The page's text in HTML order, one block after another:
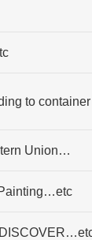
to
Union…